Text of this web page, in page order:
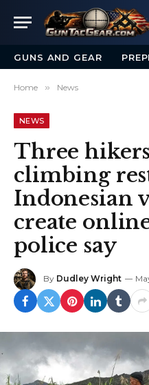
GUNS AND GEAR
Home » News
NEWS
Three
climbing
Indonesian
create
police say
By Dudley Wright